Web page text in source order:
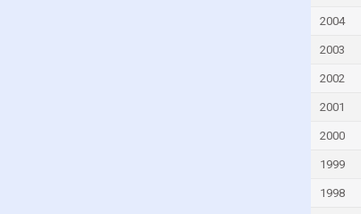
2004
2003
2002
2001
2000
1999
1998